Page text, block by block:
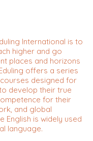
International is to
higher and go
places and horizons
offers a series
designed for
develop their true
for their
and global
English is widely used
language.